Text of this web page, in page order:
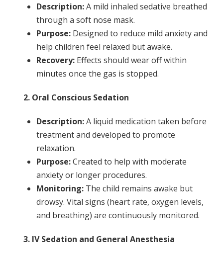
Description:A mild inhaled sedative breathed
through a soft nose mask.
Purpose: Designed to reduce mild anxiety and
help children feel relaxed but awake.
Recovery: Effects should wear off within
minutes once the gas is stopped.
2. Oral Conscious Sedation
Description:A liquid medication taken before
treatment and developed to promote
relaxation.
Purpose:Created to help with moderate
anxiety or longer procedures.
Monitoring: The child remains awake but
drowsy. Vital signs (heart rate, oxygen levels,
and breathing) are continuously monitored.
3. IV Sedation and General Anesthesia